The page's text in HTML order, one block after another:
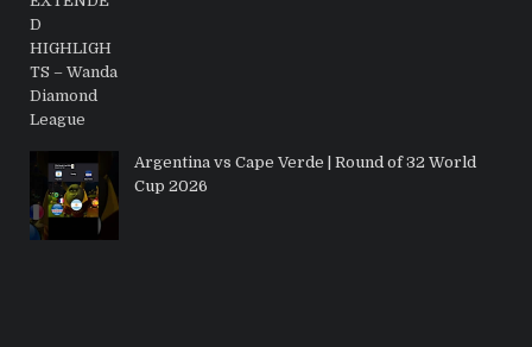
Argentina vs Cape Verde | Round of 32 World
Cup 2026